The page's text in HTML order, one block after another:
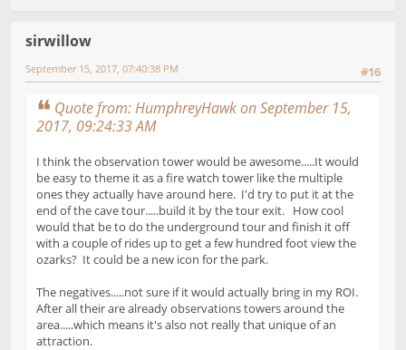
sirwillow
#16
September 15, 2017, 07:40:38 PM
Quote from: HumphreyHawk on September 15,
2017, 09:24:33 AM
I think the observation tower would be awesome.....It would
be easy to theme it as a fire watch tower like the multiple
ones they actually have around here. I'd try to put it at the
end of the cave tour.....build it by the tour exit. How cool
would that be to do the underground tour and finish it off
with a couple of rides up to get a few hundred foot view the
ozarks? It could be a new icon for the park.
The negatives.....not sure if it would actually bring in my ROI.
After all their are already observations towers around the
area.....which means it's also not really that unique of an
attraction.